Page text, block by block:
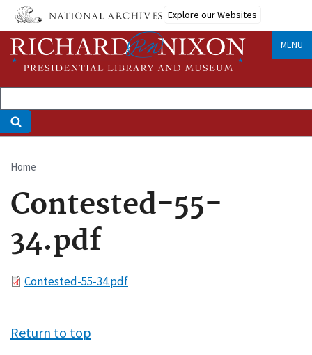
Skip
main
content
Explore our Websites
MENU
Breadcrumb
Home
Contested-55-
34.pdf
FileContested-55-34.pdf
Return to top